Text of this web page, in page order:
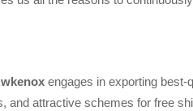
engages in exporting
attractive schemes for free